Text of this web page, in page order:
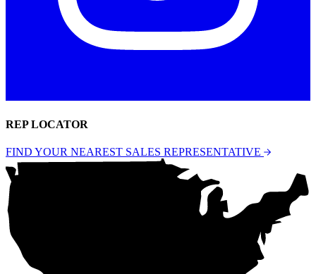
REP LOCATOR
FIND YOUR NEAREST SALES REPRESENTATIVE